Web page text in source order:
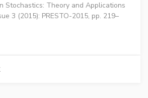
Stochastics: Theory and Applications
3 (2015): PRESTO-2015, pp. 219–